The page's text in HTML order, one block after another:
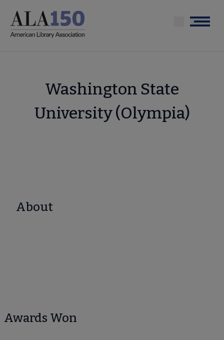
main
Menu
Washington State
University (Olympia)
About
Awards Won